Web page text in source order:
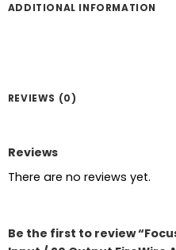
ADDITIONAL INFORMATION
REVIEWS (0)
Reviews
There are no reviews yet.
Be the first to review